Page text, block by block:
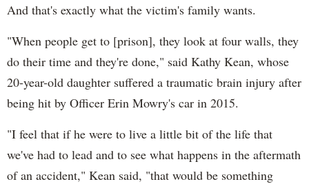
And that's exactly what the victim's family wants.
"When people get to [prison], they look at four walls, they
do their time and they're done," said Kathy Kean, whose
20-year-old daughter suffered a traumatic brain injury after
being hit by Officer Erin Mowry's car in 2015.
"I feel that if he were to live a little bit of the life that
we've had to lead and to see what happens in the aftermath
of an accident," Kean said, "that would be something